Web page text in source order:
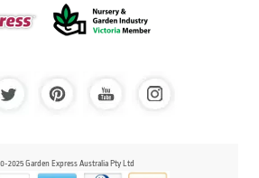
2025 Garden Express Australia Pty Ltd